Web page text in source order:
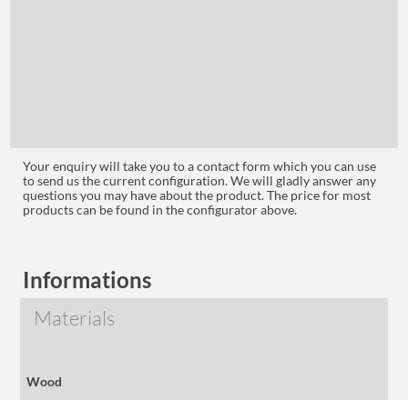
Your enquiry will take you to a contact form which you can use
to send us the current configuration. We will gladly answer any
questions you may have about the product. The price for most
products can be found in the configurator above.
Informations
Materials
Wood